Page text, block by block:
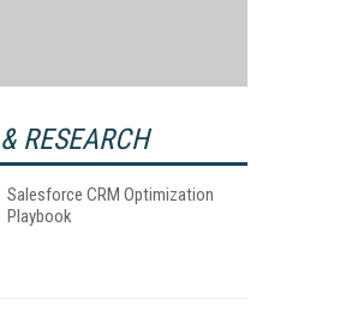
RESEARCH
Salesforce CRM Optimization
Playbook